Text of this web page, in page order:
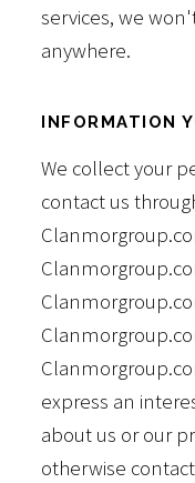
services, we
anywhere.
INFORMATION
We collect your
contact us
express an
about us or our
otherwise